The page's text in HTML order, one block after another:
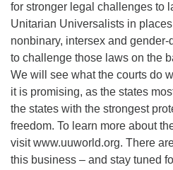
for stronger legal challenges to
Unitarian Universalists in
nonbinary, intersex and
to challenge those laws on the
We will see what the courts do
it is promising, as the states
the states with the strongest
freedom. To learn more about
visit www.uuworld.org. There
this business – and stay tuned